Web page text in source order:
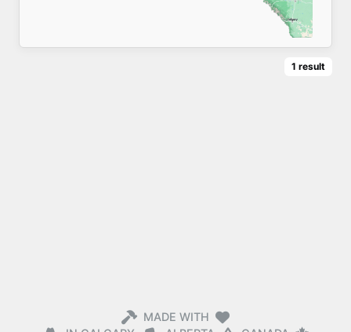
1 result
MADE WITH